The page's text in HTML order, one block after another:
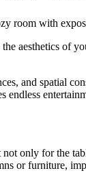
aesthetics of
and spatial
endless
only for the
or furniture,